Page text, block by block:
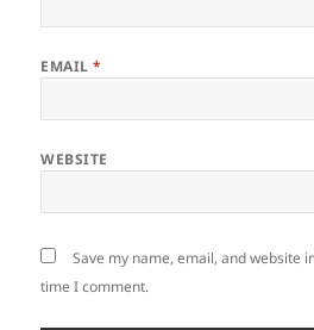
EMAIL*
WEBSITE
Save my name, email, and website
time I comment.